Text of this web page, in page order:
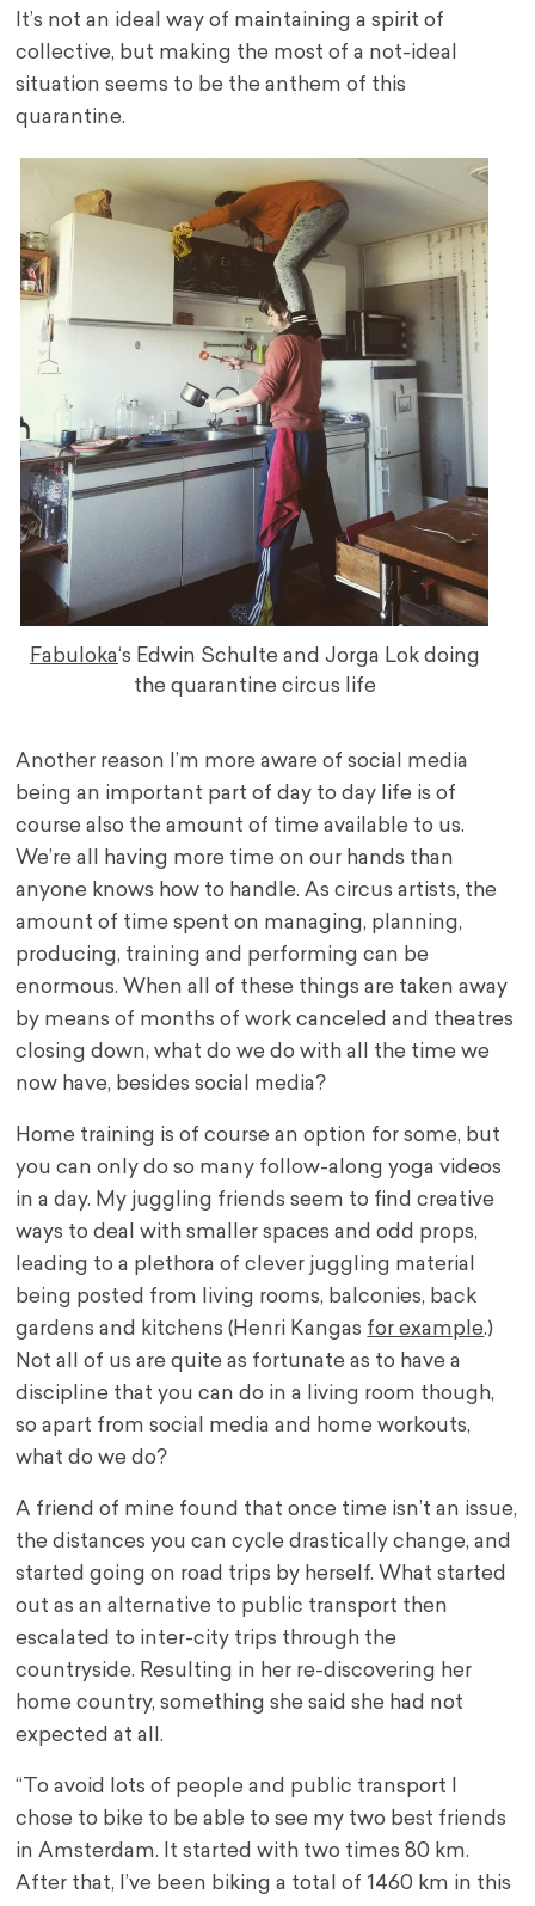
It’s not an ideal way of maintaining a spirit of
collective, but making the most of a not-ideal
situation seems to be the anthem of this
quarantine.
Fabuloka‘s Edwin Schulte and Jorga Lok doing
the quarantine circus life
Another reason I’m more aware of social media
being an important part of day to day life is of
course also the amount of time available to us.
We’re all having more time on our hands than
anyone knows how to handle. As circus artists, the
amount of time spent on managing, planning,
producing, training and performing can be
enormous. When all of these things are taken away
by means of months of work canceled and theatres
closing down, what do we do with all the time we
now have, besides social media?
Home training is of course an option for some, but
you can only do so many follow-along yoga videos
in a day. My juggling friends seem to find creative
ways to deal with smaller spaces and odd props,
leading to a plethora of clever juggling material
being posted from living rooms, balconies, back
gardens and kitchens (Henri Kangas for example.)
Not all of us are quite as fortunate as to have a
discipline that you can do in a living room though,
so apart from social media and home workouts,
what do we do?
A friend of mine found that once time isn’t an issue,
the distances you can cycle drastically change, and
started going on road trips by herself. What started
out as an alternative to public transport then
escalated to inter-city trips through the
countryside. Resulting in her re-discovering her
home country, something she said she had not
expected at all.
“To avoid lots of people and public transport I
chose to bike to be able to see my two best friends
in Amsterdam. It started with two times 80 km.
After that, I’ve been biking a total of 1460 km in this